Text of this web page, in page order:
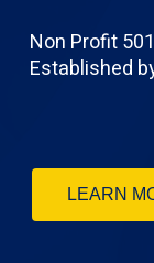
Non Profit
Established
LEARN